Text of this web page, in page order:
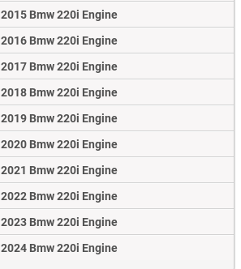
2015 Bmw 220i Engine
2016 Bmw 220i Engine
2017 Bmw 220i Engine
2018 Bmw 220i Engine
2019 Bmw 220i Engine
2020 Bmw 220i Engine
2021 Bmw 220i Engine
2022 Bmw 220i Engine
2023 Bmw 220i Engine
2024 Bmw 220i Engine